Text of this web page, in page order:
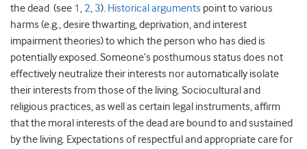
the dead (see 1 , 2,3). Historical arguments point to various
harms (e.g., desire thwarting, deprivation, and interest
impairment theories) to which the person who has died is
potentially exposed. Someone’s posthumous status does not
effectively neutralize their interests nor automatically isolate
their interests from those of the living. Sociocultural and
religious practices, as well as certain legal instruments, affirm
that the moral interests of the dead are bound to and sustained
by the living. Expectations of respectful and appropriate care for